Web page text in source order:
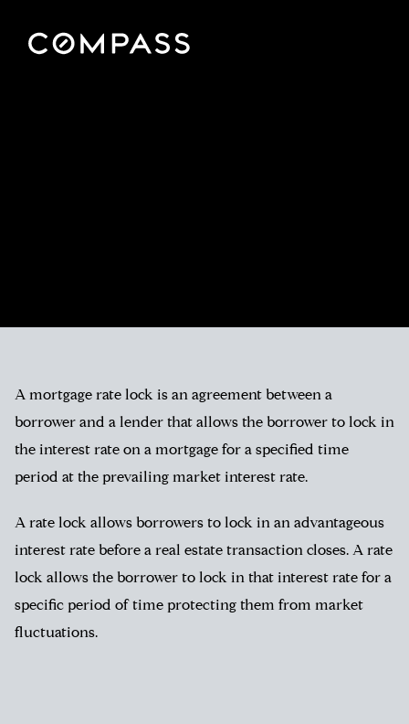
A mortgage rate lock is an agreement between a
borrower and a lender that allows the borrower to lock in
the interest rate on a mortgage for a specified time
period at the prevailing market interest rate.
A rate lock allows borrowers to lock in an advantageous
interest rate before a real estate transaction closes. A rate
lock allows the borrower to lock in that interest rate for a
specific period of time protecting them from market
fluctuations.